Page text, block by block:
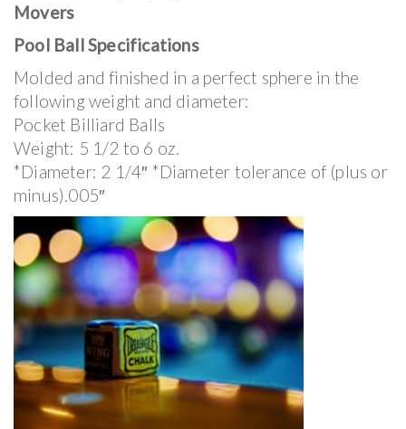
Movers
Pool Ball Specifications
Molded and finished in a perfect sphere in the
following weight and diameter:
Pocket Billiard Balls
Weight: 5 1/2 to 6 oz.
*Diameter: 2 1/4″ *Diameter tolerance of (plus or
minus).005″